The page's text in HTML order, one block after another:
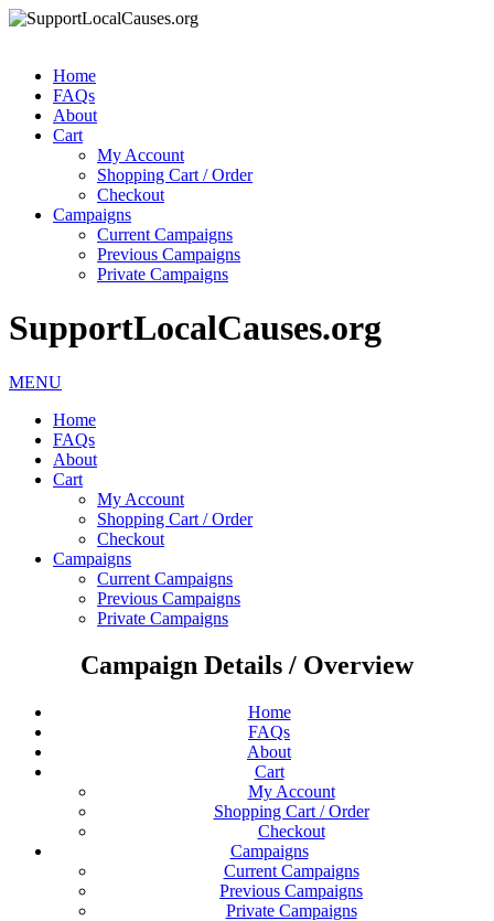
Home
FAQs
About
Cart
My Account
Shopping Cart / Order
Checkout
Campaigns
Current Campaigns
Previous Campaigns
Private Campaigns
SupportLocalCauses.org
MENU
Home
FAQs
About
Cart
My Account
Shopping Cart / Order
Checkout
Campaigns
Current Campaigns
Previous Campaigns
Private Campaigns
Campaign Details / Overview
Home
FAQs
About
Cart
My Account
Shopping Cart / Order
Checkout
Campaigns
Current Campaigns
Previous Campaigns
Private Campaigns